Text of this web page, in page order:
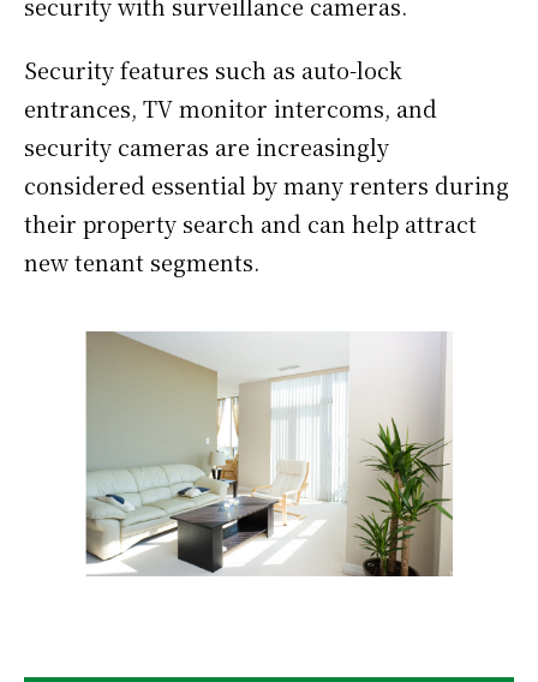
Security features such as auto-lock
entrances, TV monitor intercoms, and
security cameras are increasingly
considered essential by many renters during
their property search and can help attract
new tenant segments.